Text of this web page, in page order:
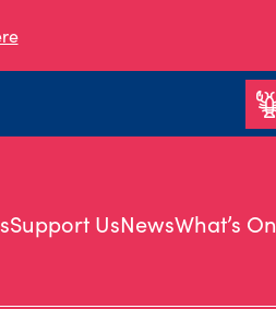
Support UsNewsWhat’s On